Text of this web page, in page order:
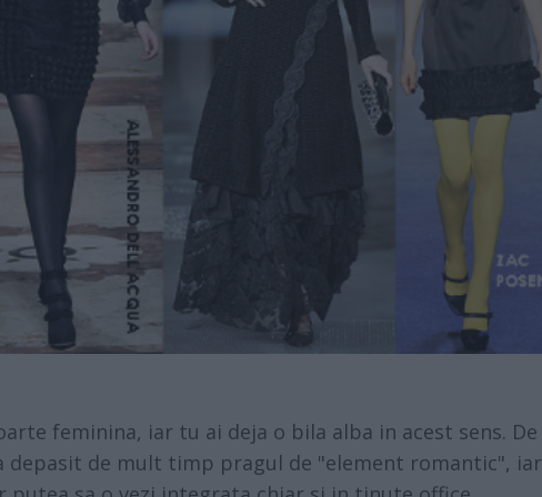
feminina, iar tu ai deja o bila alba in acest sens. De
depasit de mult timp pragul de "element romantic", iar